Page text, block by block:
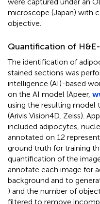
microscope (Japan) with
objective.
Quantification of
The identification of
stained sections was
intelligence (AI)-based
on the AI model (Apeer,
using the resulting model
(Arivis Vision4D, Zeiss).
included adipocytes,
annotated on 12
ground truth for training
quantification of the
annotate each image for
background and to
) and the number of
filtered to remove